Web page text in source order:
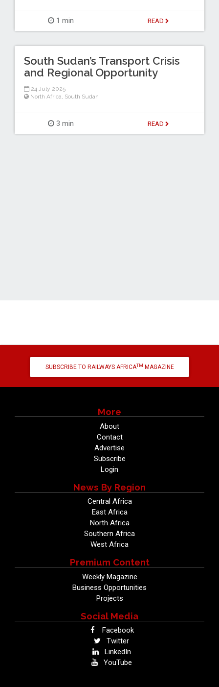
1 min READ
South Sudan’s Transport Crisis
and Regional Opportunity
24 July 2025
North Africa South Sudan
3 min READ
SUBSCRIBE TO RAILWAYS AFRICATM MAGAZINE
More
About
Contact
Advertise
Subscribe
Login
News By Region
Central Africa
East Africa
North Africa
Southern Africa
West Africa
Premium Content
Weekly Magazine
Business Opportunities
Projects
Social Media
Facebook
Twitter
LinkedIn
YouTube